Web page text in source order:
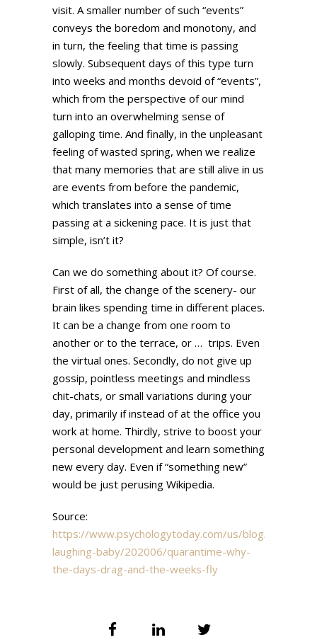
visit. A smaller number of such “events”
conveys the boredom and monotony, and
in turn, the feeling that time is passing
slowly. Subsequent days of this type turn
into weeks and months devoid of “events”,
which from the perspective of our mind
turn into an overwhelming sense of
galloping time. And finally, in the unpleasant
feeling of wasted spring, when we realize
that many memories that are still alive in us
are events from before the pandemic,
which translates into a sense of time
passing at a sickening pace. It is just that
simple, isn’t it?
Can we do something about it? Of course.
First of all, the change of the scenery- our
brain likes spending time in different places.
It can be a change from one room to
another or to the terrace, or … trips. Even
the virtual ones. Secondly, do not give up
gossip, pointless meetings and mindless
chit-chats, or small variations during your
day, primarily if instead of at the office you
work at home. Thirdly, strive to boost your
personal development and learn something
new every day. Even if “something new”
would be just perusing Wikipedia.
Source:
https://www.psychologytoday.com/us/blog/the-
laughing-baby/202006/quarantime-why-
the-days-drag-and-the-weeks-fly